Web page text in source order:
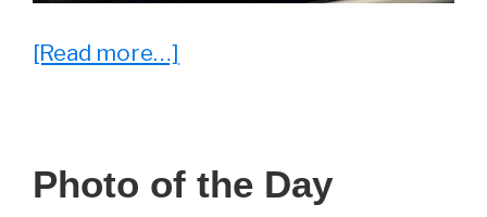
[Read more…]
By
Photo of the Day